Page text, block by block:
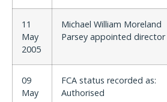
11
May
2005
Michael William Moreland
Parsey appointed director
09
May
FCA status recorded as:
Authorised